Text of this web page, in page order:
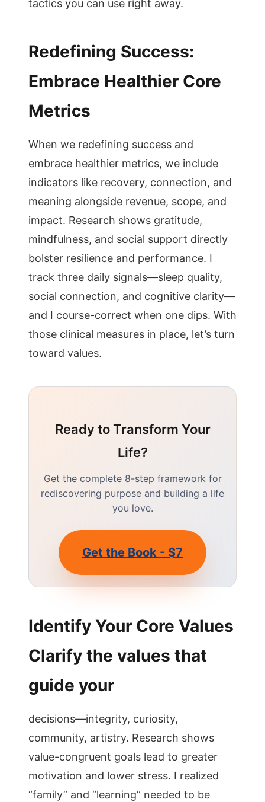
tactics you can use right away.
Redefining Success:
Embrace Healthier Core
Metrics
When we redefining success and
embrace healthier metrics, we include
indicators like recovery, connection, and
meaning alongside revenue, scope, and
impact. Research shows gratitude,
mindfulness, and social support directly
bolster resilience and performance. I
track three daily signals—sleep quality,
social connection, and cognitive clarity—
and I course-correct when one dips. With
those clinical measures in place, let’s turn
toward values.
Ready to Transform Your
Life?
Get the complete 8-step framework for
rediscovering purpose and building a life
you love.
Get the Book - $7
Identify Your Core Values
Clarify the values that
guide your
decisions—integrity, curiosity,
community, artistry. Research shows
value-congruent goals lead to greater
motivation and lower stress. I realized
“family” and “learning” needed to be